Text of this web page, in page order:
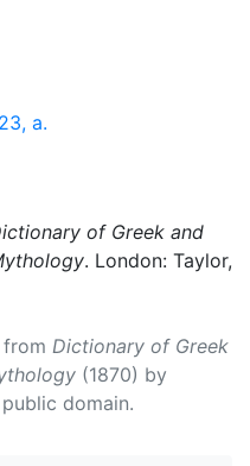
a.
of Greek and
. London: Taylor,
Dictionary of Greek
(1870) by
domain.